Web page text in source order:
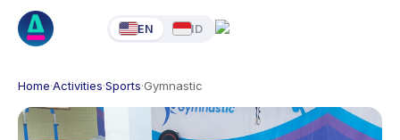
EN ID
Home·Activities·Sports·Gymnastic